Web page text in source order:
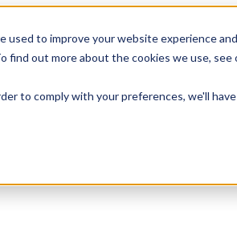
to improve your website experience
find out more about the cookies we use, see
to comply with your preferences, we'll